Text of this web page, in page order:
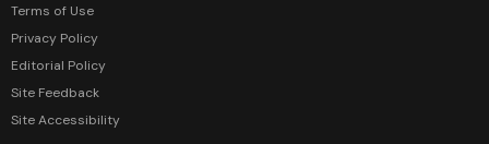
Terms of Use
Privacy Policy
Editorial Policy
Site Feedback
Site Accessibility